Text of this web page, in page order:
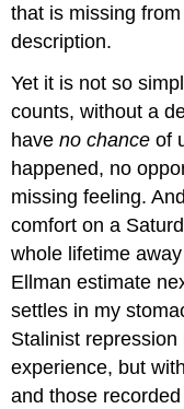
that is missing
description.
Yet it is not so
counts, without a
haveno chance of
happened, no
missing feeling.
comfort on a
whole lifetime
Ellman estimate
settles in my
Stalinist
experience, but
and those